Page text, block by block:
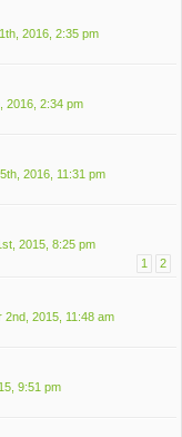
2016, 2:35 pm
2016, 2:34 pm
2016, 11:31 pm
2015, 8:25 pm
1 2
2nd, 2015, 11:48 am
9:51 pm